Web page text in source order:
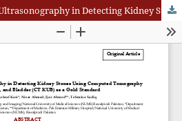
Diagnostic Accuracy of Ultrasonography in Detecting Kidney Stones Using Computed Tomography of Kidneys, Ureters, and Bladder (CT KUB) as a Gold Standard